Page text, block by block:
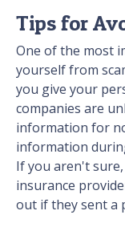
Tips for
One of the most
yourself from
you give your
companies are
information for
information
If you aren't
insurance
out if they sent a